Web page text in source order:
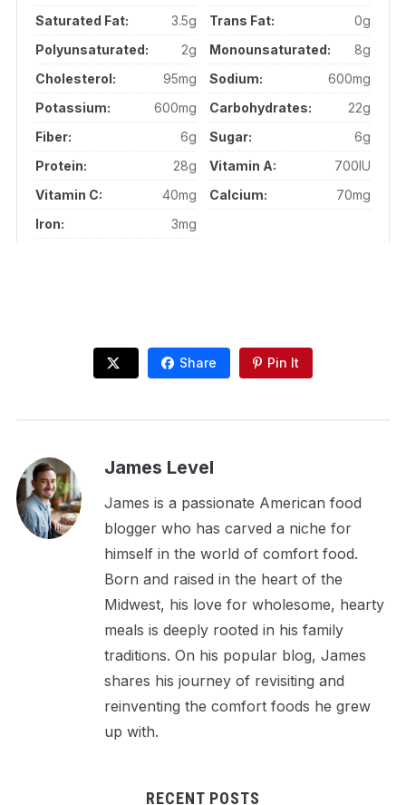
Saturated Fat:
3.5g Trans Fat:
0g
Polyunsaturated:
2g Monounsaturated:
8g
Cholesterol:
95mg Sodium:
600mg
Potassium:
600mg Carbohydrates:
22g
Fiber:
6g Sugar:
6g
Protein:
28g Vitamin A:
700IU
Vitamin C:
40mg Calcium:
70mg
Iron:
3mg
Share Pin It
James Level
James is a passionate American food
blogger who has carved a niche for
himself in the world of comfort food.
Born and raised in the heart of the
Midwest, his love for wholesome, hearty
meals is deeply rooted in his family
traditions. On his popular blog, James
shares his journey of revisiting and
reinventing the comfort foods he grew
up with.
RECENT POSTS